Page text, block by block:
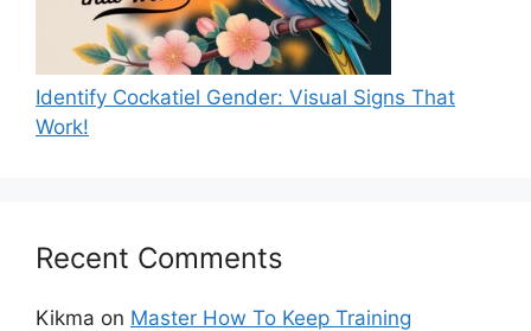
Identify Cockatiel Gender: Visual Signs That
Work!
Recent Comments
Kikma on Master How To Keep Training